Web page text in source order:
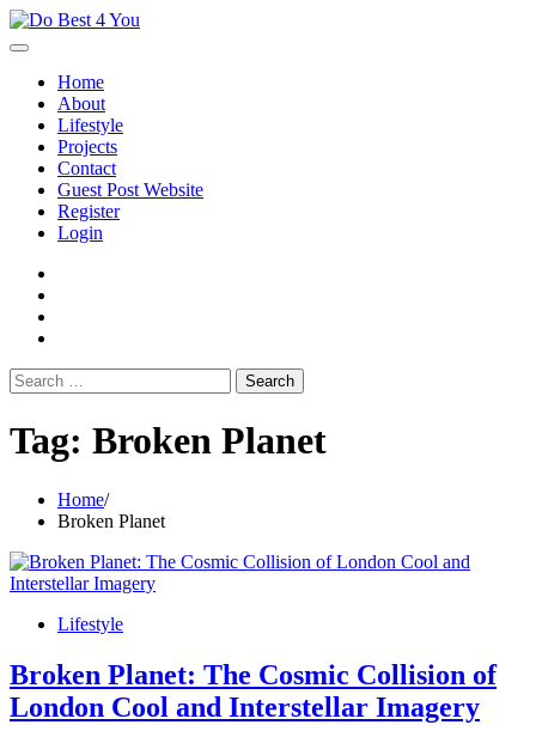
Skip
to
Home
About
Lifestyle
Projects
Contact
Guest Post Website
Register
Login
Search
for:
Tag: Broken Planet
Home
Broken Planet
Lifestyle
Broken Planet: The Cosmic Collision of
London Cool and Interstellar Imagery